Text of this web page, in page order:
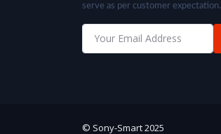
serve as per customer expectation.
© Sony-Smart 2025